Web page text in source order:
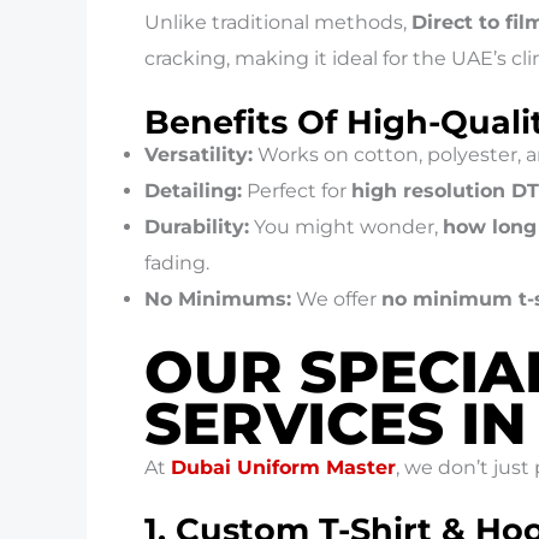
Unlike traditional methods, Direct to
cracking, making it ideal for the UAE’s
Benefits Of High-
Versatility: Works on cotton, polyester,
Detailing: Perfect for high resolution
Durability: You might wonder, how
fading.
No Minimums: We offer no minimum
OUR
SERVICES
At Dubai Uniform Master, we don’t
1. Custom T-Shirt &